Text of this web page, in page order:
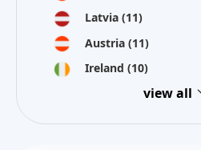
Latvia (11)
Austria (11)
Ireland (10)
view all